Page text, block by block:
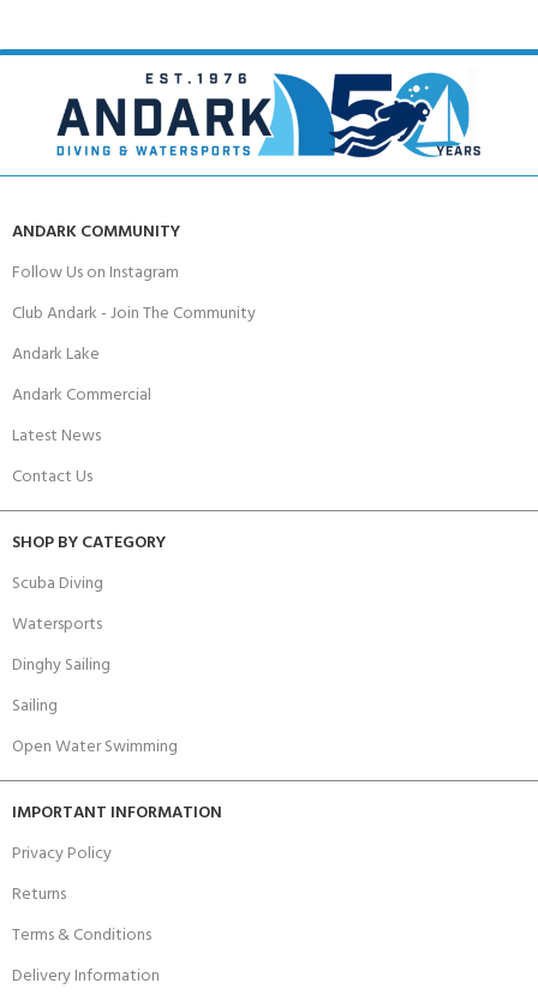
ANDARK COMMUNITY
Follow Us on Instagram
Club Andark - Join The Community
Andark Lake
Andark Commercial
Latest News
Contact Us
SHOP BY CATEGORY
Scuba Diving
Watersports
Dinghy Sailing
Sailing
Open Water Swimming
IMPORTANT INFORMATION
Privacy Policy
Returns
Terms & Conditions
Delivery Information